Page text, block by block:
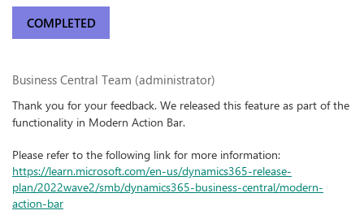
COMPLETED
Business Central Team (administrator)
Thank you for your feedback. We released this feature as part of the
functionality in Modern Action Bar.
Please refer to the following link for more information:
https://learn.microsoft.com/en-us/dynamics365-release-
plan/2022wave2/smb/dynamics365-business-central/modern-
action-bar